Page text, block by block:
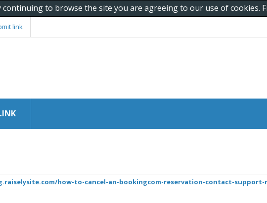
continuing to browse the site you are agreeing to our use of cookies.
link
how-to-cancel-an-bookingcom-reservation-contact-support-